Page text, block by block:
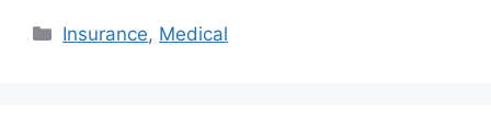
Categories
Insurance, Medical